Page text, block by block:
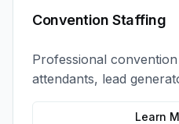
Convention Staffing
Professional
attendants, lead
demonstrators to
Learn